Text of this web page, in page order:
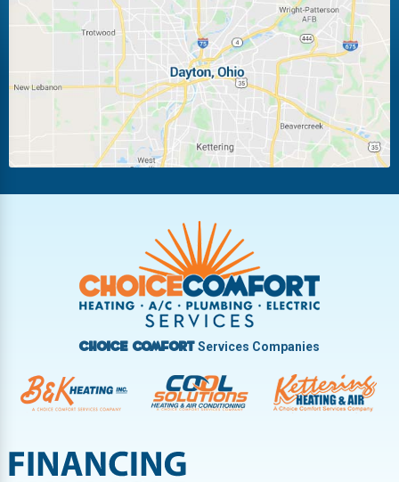
Laura Ludlow Falls
Miamisburg Moraine
New Carlisle Oakwood
Pleasant Hill
Troy
Vandalia West Carrollton
West Milton
Choice ComfortServices Companies